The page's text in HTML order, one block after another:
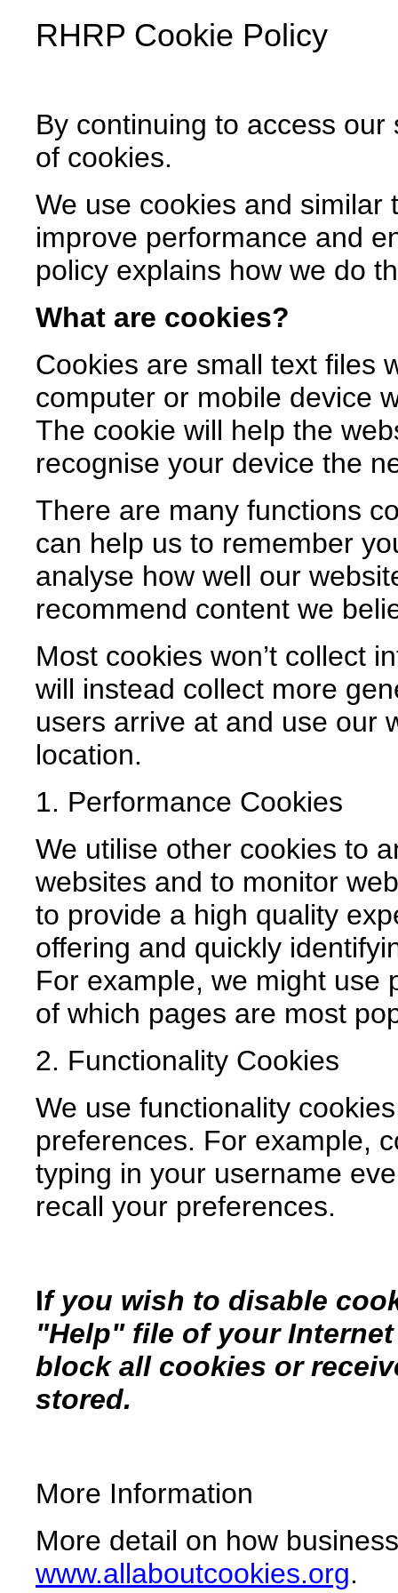
RHRP Cookie Policy
By continuing to access
of cookies.
We use cookies and similar
improve performance and
policy explains how we do
What are cookies?
Cookies are small text files
computer or mobile device
The cookie will help the
recognise your device the
There are many functions
can help us to remember
analyse how well our
recommend content we
Most cookies won’t collect
will instead collect more
users arrive at and use our
location.
1. Performance Cookies
We utilise other cookies to
websites and to monitor
to provide a high quality
offering and quickly
For example, we might use
of which pages are most
2. Functionality Cookies
We use functionality
preferences. For example,
typing in your username
recall your preferences.
If you wish to disable
"Help" file of your
block all cookies or
stored.
More Information
More detail on how
www.allaboutcookies.org.